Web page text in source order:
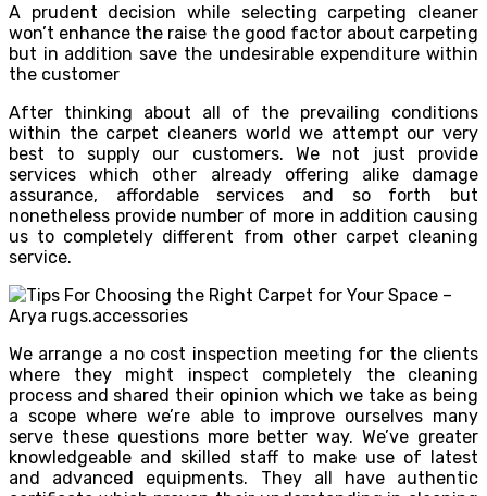
A prudent decision while selecting carpeting cleaner
won’t enhance the raise the good factor about carpeting
but in addition save the undesirable expenditure within
the customer
After thinking about all of the prevailing conditions
within the carpet cleaners world we attempt our very
best to supply our customers. We not just provide
services which other already offering alike damage
assurance, affordable services and so forth but
nonetheless provide number of more in addition causing
us to completely different from other carpet cleaning
service.
We arrange a no cost inspection meeting for the clients
where they might inspect completely the cleaning
process and shared their opinion which we take as being
a scope where we’re able to improve ourselves many
serve these questions more better way. We’ve greater
knowledgeable and skilled staff to make use of latest
and advanced equipments. They all have authentic